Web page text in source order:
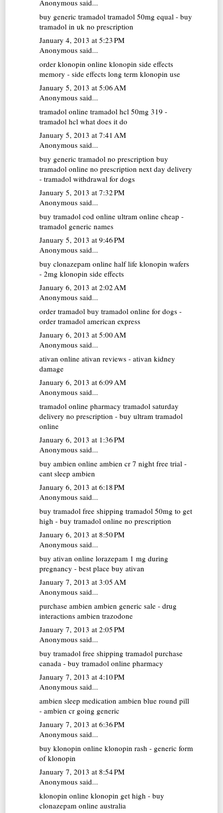
Anonymous said...
buy generic tramadol tramadol 50mg equal - buy
tramadol in uk no prescription
January 4, 2013 at 5:23 PM
Anonymous said...
order klonopin online klonopin side effects
memory - side effects long term klonopin use
January 5, 2013 at 5:06 AM
Anonymous said...
tramadol online tramadol hcl 50mg 319 -
tramadol hcl what does it do
January 5, 2013 at 7:41 AM
Anonymous said...
buy generic tramadol no prescription buy
tramadol online no prescription next day delivery
- tramadol withdrawal for dogs
January 5, 2013 at 7:32 PM
Anonymous said...
buy tramadol cod online ultram online cheap -
tramadol generic names
January 5, 2013 at 9:46 PM
Anonymous said...
buy clonazepam online half life klonopin wafers
- 2mg klonopin side effects
January 6, 2013 at 2:02 AM
Anonymous said...
order tramadol buy tramadol online for dogs -
order tramadol american express
January 6, 2013 at 5:00 AM
Anonymous said...
ativan online ativan reviews - ativan kidney
damage
January 6, 2013 at 6:09 AM
Anonymous said...
tramadol online pharmacy tramadol saturday
delivery no prescription - buy ultram tramadol
online
January 6, 2013 at 1:36 PM
Anonymous said...
buy ambien online ambien cr 7 night free trial -
cant sleep ambien
January 6, 2013 at 6:18 PM
Anonymous said...
buy tramadol free shipping tramadol 50mg to get
high - buy tramadol online no prescription
January 6, 2013 at 8:50 PM
Anonymous said...
buy ativan online lorazepam 1 mg during
pregnancy - best place buy ativan
January 7, 2013 at 3:05 AM
Anonymous said...
purchase ambien ambien generic sale - drug
interactions ambien trazodone
January 7, 2013 at 2:05 PM
Anonymous said...
buy tramadol free shipping tramadol purchase
canada - buy tramadol online pharmacy
January 7, 2013 at 4:10 PM
Anonymous said...
ambien sleep medication ambien blue round pill
- ambien cr going generic
January 7, 2013 at 6:36 PM
Anonymous said...
buy klonopin online klonopin rash - generic form
of klonopin
January 7, 2013 at 8:54 PM
Anonymous said...
klonopin online klonopin get high - buy
clonazepam online australia